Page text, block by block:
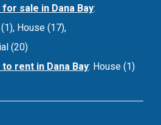
sale in Dana Bay:
, House (17),
(20)
rent in Dana Bay: House (1)